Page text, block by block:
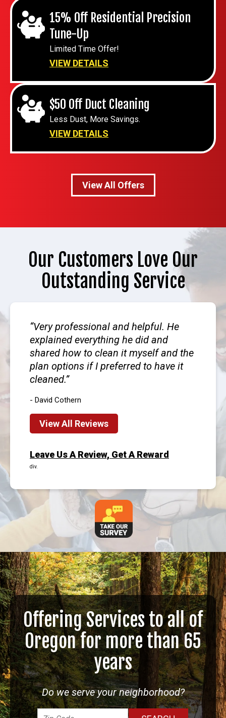
15% Off Residential Precision
Tune-Up
Limited Time Offer!
VIEW DETAILS
$50 Off Duct Cleaning
Less Dust, More Savings.
VIEW DETAILS
View All Offers
Our Customers Love Our
Outstanding Service
Very professional and helpful. He
explained everything he did and
shared how to clean it myself and the
plan options if I preferred to have it
cleaned.
- David Cothern
View All Reviews
Leave Us A Review, Get A Reward
div.
Offering Services to all of
Oregon for more than 65
years
Do we serve your neighborhood?